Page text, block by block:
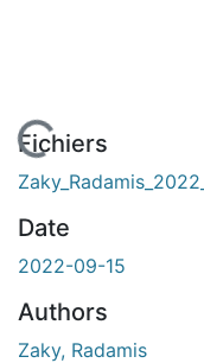
En cours de chargement...
Fichiers
Date
2022-09-15
Authors
Zaky, Radamis